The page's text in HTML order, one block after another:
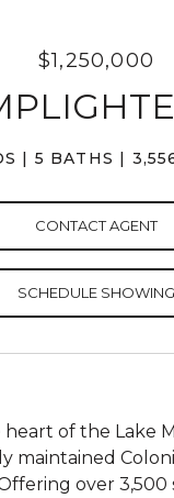
$1,250,000
5 BATHS
CONTACT AGENT
SCHEDULE SHOWING
of the Lake
maintained
over 3,500